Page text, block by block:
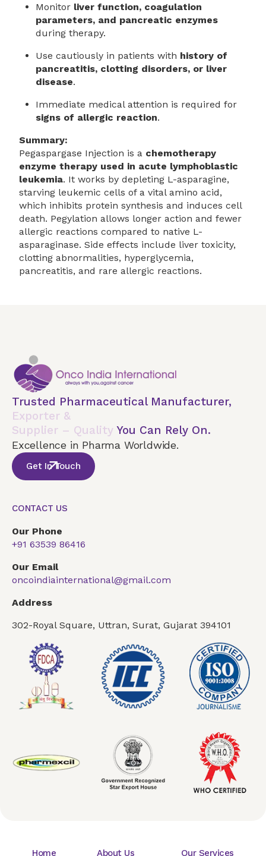
Monitor liver function, coagulation
parameters, and pancreatic enzymes
during therapy.
Use cautiously in patients with history of
pancreatitis, clotting disorders, or liver
disease.
Immediate medical attention is required for
signs of allergic reaction.
Summary:
Pegaspargase Injection is a chemotherapy
enzyme therapy used in acute lymphoblastic
leukemia. It works by depleting L-asparagine,
starving leukemic cells of a vital amino acid,
which inhibits protein synthesis and induces cell
death. Pegylation allows longer action and fewer
allergic reactions compared to native L-
asparaginase. Side effects include liver toxicity,
clotting abnormalities, hyperglycemia,
pancreatitis, and rare allergic reactions.
Trusted Pharmaceutical Manufacturer,
Exporter &
Supplier – Quality You Can Rely On.
Excellence in Pharma Worldwide.
Get In Touch
CONTACT US
Our Phone
+91 63539 86416
Our Email
oncoindiainternational@gmail.com
Address
302-Royal Square, Uttran, Surat, Gujarat 394101
Home About Us Our Services